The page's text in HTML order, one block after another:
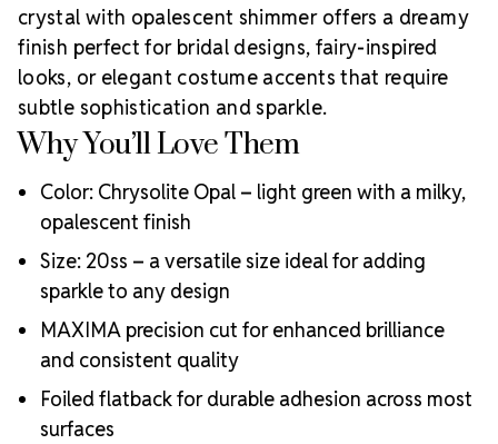
commitment to supporting creative professionals
worldwide.If you're looking for more alternatives,
considerLight Green 20ss Crystal Collections.
Why Choose MAXIMA Crystals?
Meets the highest industry standards for quality and
ecological certifications
Engineered with additional precision cuts for intense
brilliance and optical performance
Superior faceting for unmatched light refraction and
Strict quality control ensures consistency in size, shape,
and clarity
Durable silver-backed foiling and reliable hotfix glue for
lasting adhesion
Luxurious packaging that reflects the elevated quality
of the crystals inside
Brand use is available for your products featuring
crystal with opalescent shimmer offers a dreamy
finish perfect for bridal designs, fairy-inspired
looks, or elegant costume accents that require
subtle sophistication and sparkle.
Why You’ll Love Them
Color: Chrysolite Opal – light green with a milky,
opalescent finish
Size: 20ss – a versatile size ideal for adding
sparkle to any design
MAXIMA precision cut for enhanced brilliance
and consistent quality
Foiled flatback for durable adhesion across most
surfaces